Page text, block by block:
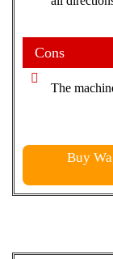
Cons
The
Buy